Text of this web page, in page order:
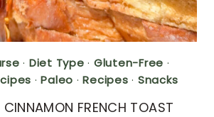
· Diet Type · Gluten-Free ·
·Paleo ·Recipes · Snacks
CINNAMON FRENCH TOAST